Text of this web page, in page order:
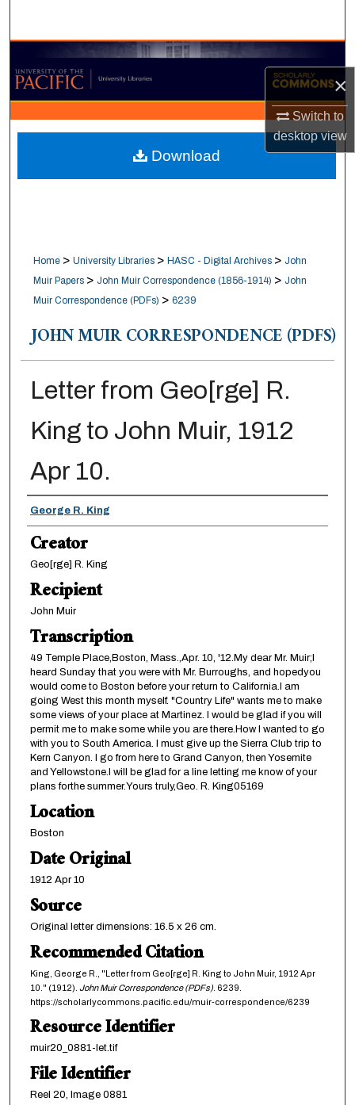
×
Switch to
desktopview
Browse Collections
My Account
About
Digital Commons Network™
Home > University Libraries > HASC - Digital Archives > John
Muir Papers > John Muir Correspondence (1856-1914) > John
Muir Correspondence (PDFs) > 6239
JOHN MUIR CORRESPONDENCE (PDFS)
Letter from Geo[rge] R.
King to John Muir, 1912
Apr 10.
Creator
George R. King
Creator
Geo[rge] R. King
Recipient
John Muir
Transcription
49 Temple Place,Boston, Mass.,Apr. 10, '12.My dear Mr. Muir;I
heard Sunday that you were with Mr. Burroughs, and hopedyou
would come to Boston before your return to California.I am
going West this month myself. "Country Life" wants me to make
some views of your place at Martinez. I would be glad if you will
permit me to make some while you are there.How I wanted to go
with you to South America. I must give up the Sierra Club trip to
Kern Canyon. I go from here to Grand Canyon, then Yosemite
and Yellowstone.I will be glad for a line letting me know of your
plans forthe summer.Yours truly,Geo. R. King05169
Location
Boston
Date Original
1912 Apr 10
Source
Original letter dimensions: 16.5 x 26 cm.
Recommended Citation
King, George R., "Letter from Geo[rge] R. King to John Muir, 1912 Apr
10." (1912). John Muir Correspondence (PDFs). 6239.
https://scholarlycommons.pacific.edu/muir-correspondence/6239
Resource Identifier
muir20_0881-let.tif
File Identifier
Reel 20, Image 0881
Download